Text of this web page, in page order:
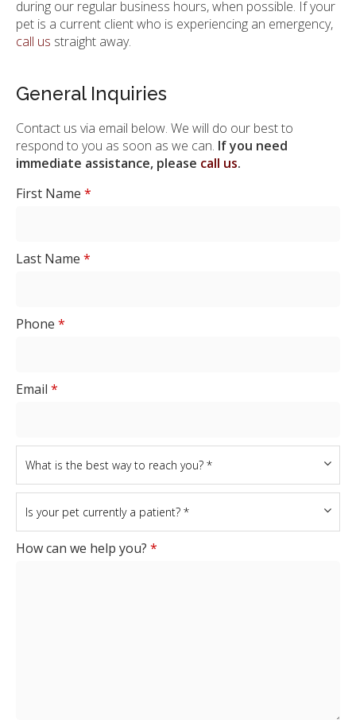
during our regular business hours, when possible. If your
pet is a current client who is experiencing an emergency,
call us straight away.
General Inquiries
Contact us via email below. We will do our best to
respond to you as soon as we can. If you need
immediate assistance, please call us.
First Name *
Last Name *
Phone *
Email *
How can we help you? *